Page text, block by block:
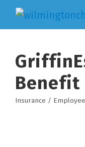
Benefit
Categories
Insurance /